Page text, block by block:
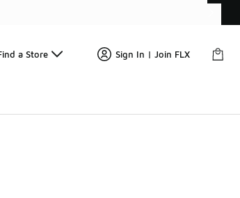
a Store Sign In | Join FLX